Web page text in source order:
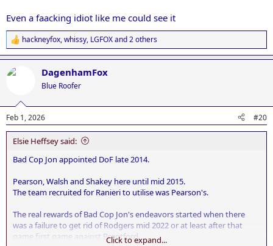
Even a faacking idiot like me could see it
R
e
a
c
s
:
hackneyfox,whissy, LGFOXand 2 others
DagenhamFox
Blue Roofer
Feb 1, 2026 #20
Elsie Heffsey said:
Bad Cop Jon appointed DoF late 2014.
Pearson, Walsh and Shakey here until mid 2015.
The team recruited for Ranieri to utilise was Pearson's.
The real rewards of Bad Cop Jon's endeavors started when there
was a failure to get rid of Rodgers mid 2022 or at least after that
game first game against Brentford.Click to expand...